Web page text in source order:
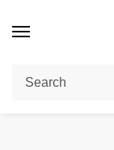
Home / POD DEVICES